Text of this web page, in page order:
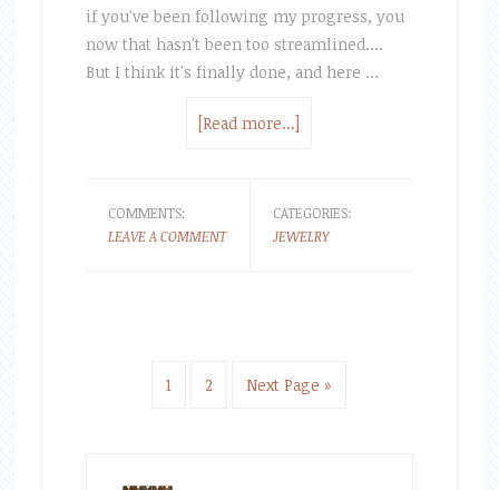
if you've been following my progress, you
now that hasn't been too streamlined....
But I think it's finally done, and here …
[Read more...]
COMMENTS:
LEAVE A COMMENT
CATEGORIES:
JEWELRY
1 2 Next Page »